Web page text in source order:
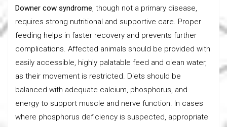
Downer cow syndrome, though not a primary disease,
requires strong nutritional and supportive care. Proper
feeding helps in faster recovery and prevents further
complications. Affected animals should be provided with
easily accessible, highly palatable feed and clean water,
as their movement is restricted. Diets should be
balanced with adequate calcium, phosphorus, and
energy to support muscle and nerve function. In cases
where phosphorus deficiency is suspected, appropriate